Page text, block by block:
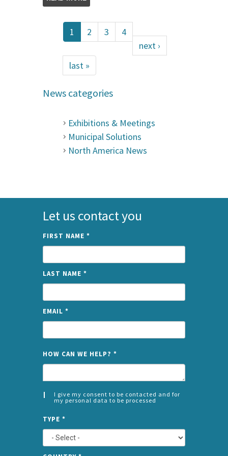
1 2 3
4
next ›
last »
News categories
Exhibitions & Meetings
Municipal Solutions
North America News
Let us contact you
FIRST NAME *
LAST NAME *
EMAIL *
HOW CAN WE HELP? *
I give my consent to be contacted and for
my personal data to be processed
*
LEFT
TYPE *